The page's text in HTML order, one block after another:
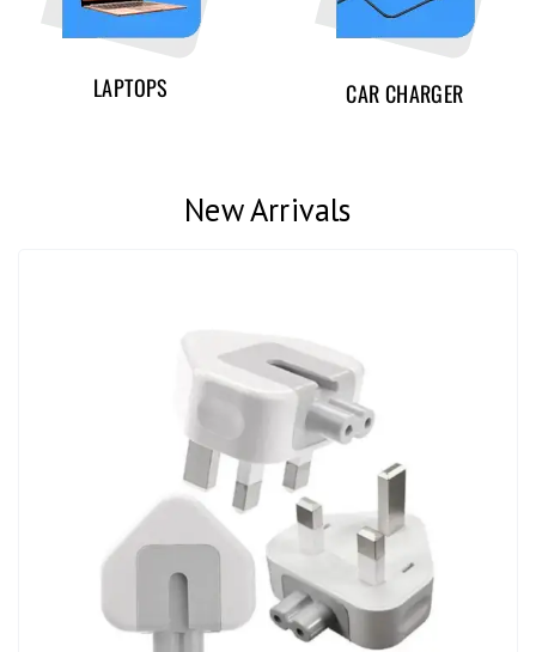
LAPTOPS CAR CHARGER
New Arrivals